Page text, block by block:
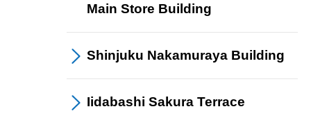
Main Store Building
Shinjuku Nakamuraya Building
IidabashiSakura Terrace